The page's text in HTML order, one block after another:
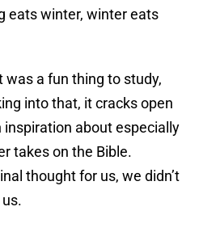
eats winter, winter eats
a fun thing to study,
into that, it cracks open
about especially
takes on the Bible.
thought for us, we didn’t